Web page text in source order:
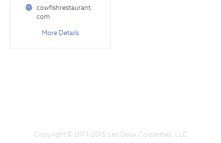
cowfishrestaurant.
com
More Details
Copyright © 2011-2015 Les Deux Coquettes, LLC